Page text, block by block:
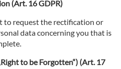
(Art. 16 GDPR)
to request the rectification or
data concerning you that is
to be Forgotten“) (Art. 17